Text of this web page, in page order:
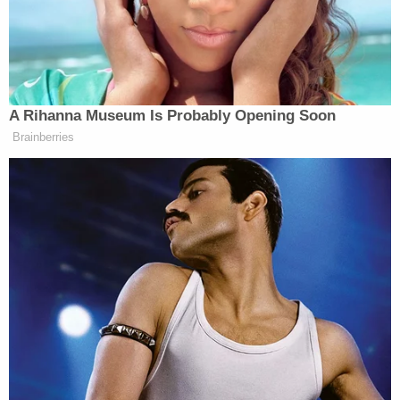
President]Donald Trump’s
economy. So what’s fair for the goose
is fair for the gander. So they made
millions and millions of dollars,
some of them billions of dollars in
Joe Biden’s economy. And then they
put the phone down and they start
talking about “Joe Biden’s wrecking
this economy. He’s destroying
America. He’s a socialist. If you
heard him talk, he’s a socialist. He’s
not even running the country.”
They’re Biden deniers.
Watch the video above via MSNBC.
A Rihanna Museum Is Probably Opening Soon
Brainberries